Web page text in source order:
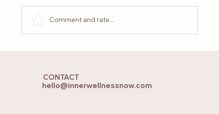
Comment and rate...
CONTACT
hello@innerwellnessnow.com